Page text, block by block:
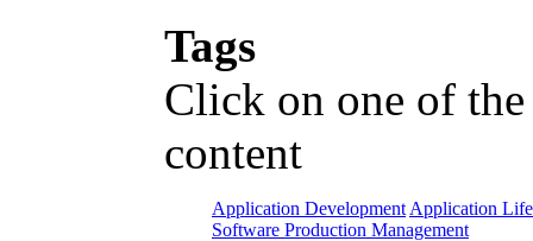
Tags
Click on one of
content
Application Development Application
Software Production Management